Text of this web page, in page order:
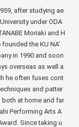
after studying ae
under ODA
Moriaki and H
the KU NA’
in 1990 and soon
overseas as well a
he often fuses cont
and patter
at home and far
Performing Arts A
Since taking u